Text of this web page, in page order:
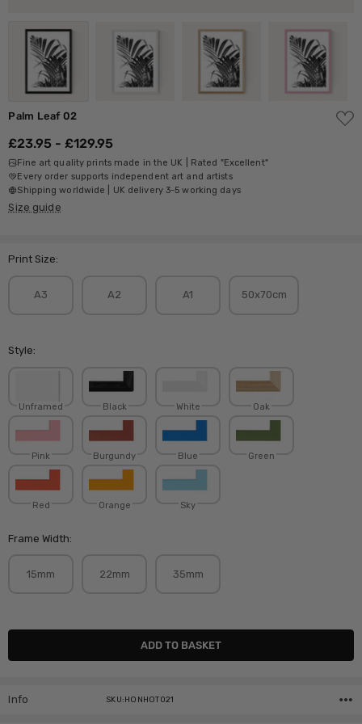
Palm Leaf 02
ADD
TO
£23.95 - £129.95
Fine art quality prints made in the UK | Rated "Excellent"
Every order supports independent art and artists
Shipping worldwide | UK delivery 3-5 working days
Size guide
Print Size:
A3 A2 A1 50x70cm
Style:
Unframed Black White Oak
Pink Burgundy Blue Green
Red Orange Sky
Frame Width:
15mm 22mm 35mm
Current
Info SKU:HONHOT021